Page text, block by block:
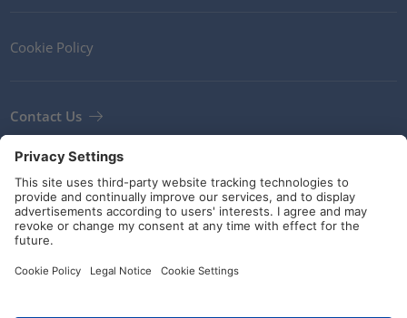
Cookie Policy
Contact Us
Terms and Conditions
Guidelines and commitments
Social Media